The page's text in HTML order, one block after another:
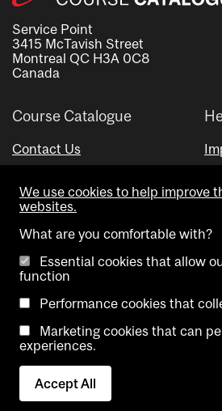
Service Point
3415 McTavish Street
Montreal QC H3A 0C8
Canada
Course Catalogue
Contact Us
Copyright @ McGill University.
Accessibility
We use cookies to help improve
websites.
What are you comfortable with?
Essential cookies that allow
function
Performance cookies that
Marketing cookies that can
experiences.
Accept All